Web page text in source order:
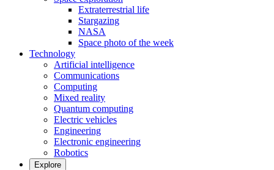
Extraterrestrial life
Stargazing
NASA
Space photo of the week
Technology
Artificial intelligence
Communications
Computing
Mixed reality
Quantum computing
Electric vehicles
Engineering
Electronic engineering
Robotics
Explore